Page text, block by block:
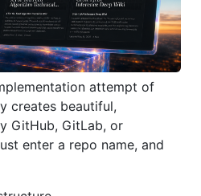
attempt of
creates beautiful,
GitHub, GitLab, or
enter a repo name, and